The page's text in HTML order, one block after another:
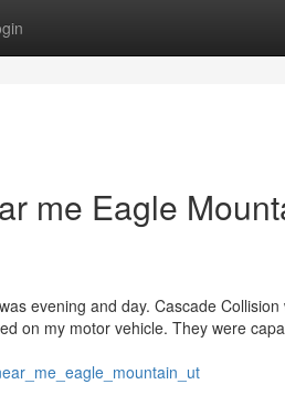
me Eagle
evening and day. Cascade Collision
on my motor vehicle. They were